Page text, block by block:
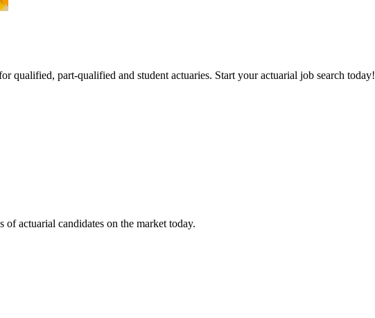
qualified, part-qualified and student actuaries. Start your actuarial job search today!
of actuarial candidates on the market today.